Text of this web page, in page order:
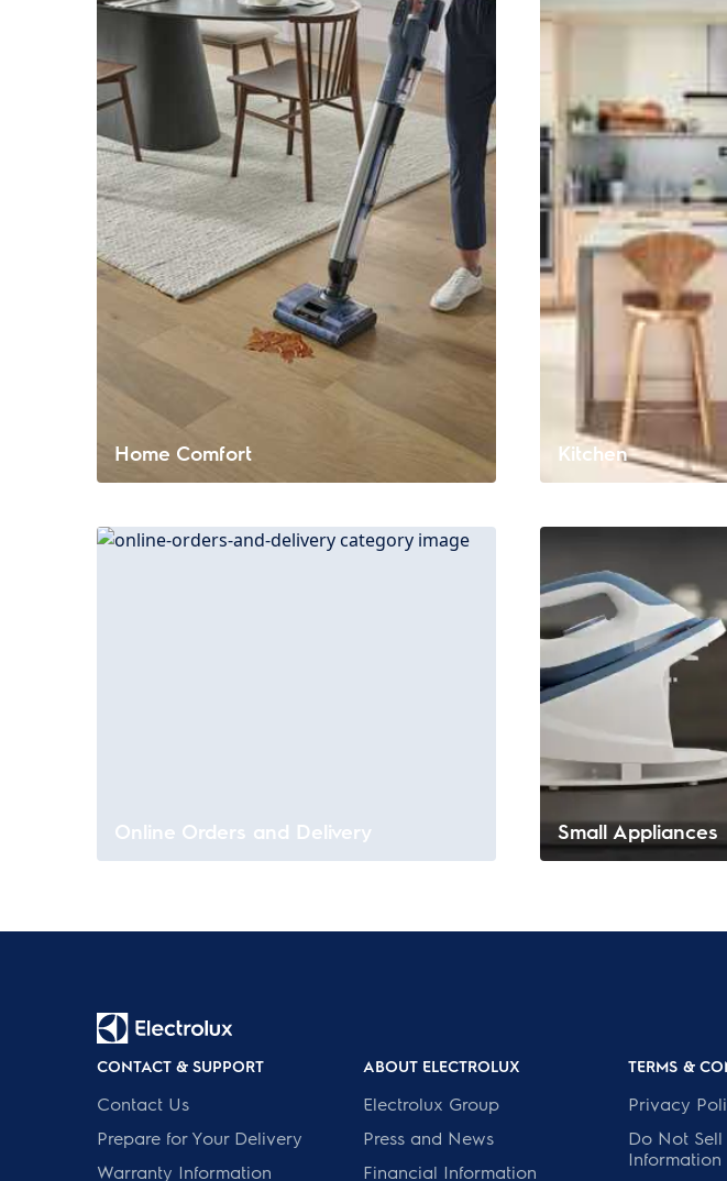
Home Comfort Kitchen
Online Orders and Delivery Small Appliances
CONTACT & SUPPORT
Contact Us
Prepare for Your Delivery
Warranty Information
ABOUT ELECTROLUX
Electrolux Group
Press and News
Financial Information
TERMS &
Privacy
Do Not Sell
Information